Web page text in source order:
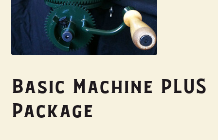
My Account
Basic Machine PLUS
Package